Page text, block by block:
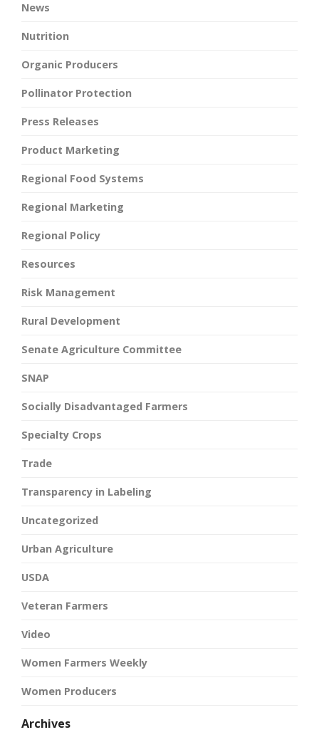
News
Nutrition
Organic Producers
Pollinator Protection
Press Releases
Product Marketing
Regional Food Systems
Regional Marketing
Regional Policy
Resources
Risk Management
Rural Development
Senate Agriculture Committee
SNAP
Socially Disadvantaged Farmers
Specialty Crops
Trade
Transparency in Labeling
Uncategorized
Urban Agriculture
USDA
Veteran Farmers
Video
Women Farmers Weekly
Women Producers
Archives